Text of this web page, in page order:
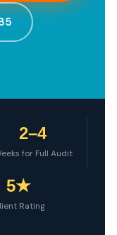
2–4
for Full Audit
5★
Rating